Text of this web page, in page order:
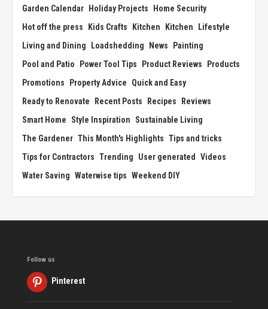
Garden Calendar
Holiday Projects
Home Security
Hot off the press
Kids Crafts Kitchen Kitchen
Lifestyle
Living and Dining
Loadshedding News
Painting
Pool and Patio
Power Tool Tips Product Reviews
Products
Promotions
Property Advice
Quick and Easy
Ready to Renovate
Recent Posts Recipes
Reviews
Smart Home
Style Inspiration
Sustainable Living
The Gardener This Month's Highlights Tips and tricks
Tips for Contractors Trending User generated
Videos
Water Saving Waterwise tips Weekend DIY
Follow us
Pinterest